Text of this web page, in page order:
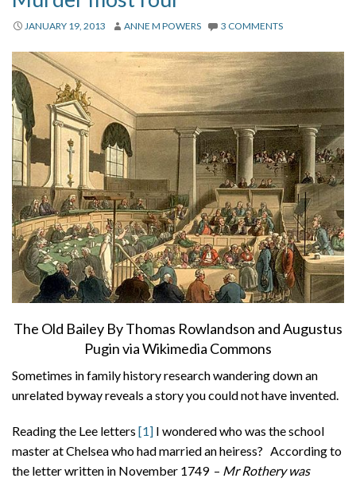
Links
Privacy
Contact
JANUARY 19, 2013 ANNE M POWERS 3 COMMENTS
The Old Bailey By Thomas Rowlandson and Augustus
Pugin via Wikimedia Commons
Sometimes in family history research wandering down an
unrelated byway reveals a story you could not have invented.
Reading the Lee letters [1] I wondered who was the school
master at Chelsea who had married an heiress? According to
the letter written in November 1749 – Mr Rothery was